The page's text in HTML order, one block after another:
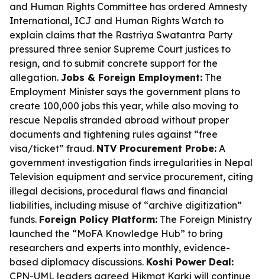
and Human Rights Committee has ordered Amnesty
International, ICJ and Human Rights Watch to
explain claims that the Rastriya Swatantra Party
pressured three senior Supreme Court justices to
resign, and to submit concrete support for the
allegation. Jobs & Foreign Employment: The
Employment Minister says the government plans to
create 100,000 jobs this year, while also moving to
rescue Nepalis stranded abroad without proper
documents and tightening rules against “free
visa/ticket” fraud. NTV Procurement Probe: A
government investigation finds irregularities in Nepal
Television equipment and service procurement, citing
illegal decisions, procedural flaws and financial
liabilities, including misuse of “archive digitization”
funds. Foreign Policy Platform: The Foreign Ministry
launched the “MoFA Knowledge Hub” to bring
researchers and experts into monthly, evidence-
based diplomacy discussions. Koshi Power Deal:
CPN-UML leaders agreed Hikmat Karki will continue